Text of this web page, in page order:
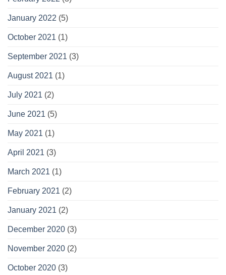
January 2022 (5)
October 2021 (1)
September 2021 (3)
August 2021 (1)
July 2021 (2)
June 2021 (5)
May 2021 (1)
April 2021 (3)
March 2021 (1)
February 2021 (2)
January 2021 (2)
December 2020 (3)
November 2020 (2)
October 2020 (3)